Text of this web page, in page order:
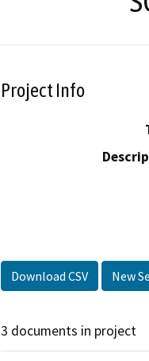
Project Info
Download CSV New
3 documents in project